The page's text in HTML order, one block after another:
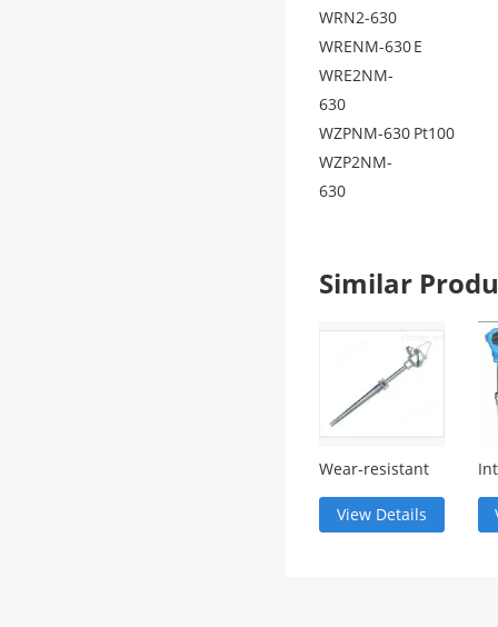
WRN2-630
WRENM-630
WRE2NM-
630
E
WZPNM-630
WZP2NM-
630
Pt100
Similar
Wear-resistant
View Details